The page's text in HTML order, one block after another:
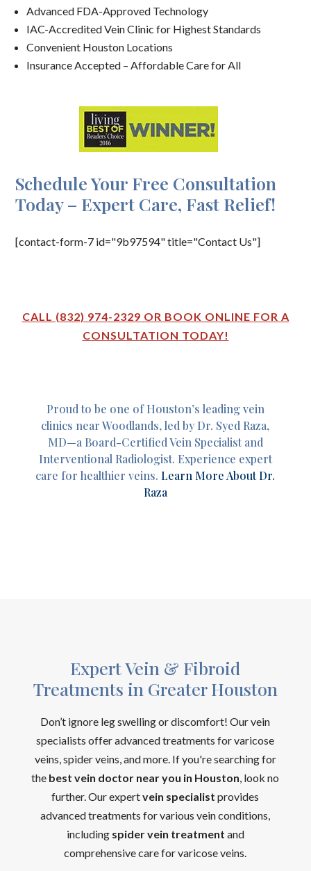
Advanced FDA-Approved Technology
IAC-Accredited Vein Clinic for Highest Standards
Convenient Houston Locations
Insurance Accepted – Affordable Care for All
Schedule Your Free Consultation
Today – Expert Care, Fast Relief!
[contact-form-7 id="9b97594" title="Contact Us"]
CALL (832) 974-2329 OR BOOK ONLINE FOR A
CONSULTATION TODAY!
Proud to be one of Houston’s leading vein
clinics near Woodlands, led by Dr. Syed Raza,
MD—a Board-Certified Vein Specialist and
Interventional Radiologist. Experience expert
care for healthier veins. Learn More About Dr.
Raza
Expert Vein & Fibroid
Treatments in Greater Houston
Don’t ignore leg swelling or discomfort! Our vein
specialists offer advanced treatments for varicose
veins, spider veins, and more. If you're searching for
the best vein doctor near you in Houston, look no
further. Our expertvein specialist provides
advanced treatments for various vein conditions,
including spider vein treatment and
comprehensive care for varicose veins.